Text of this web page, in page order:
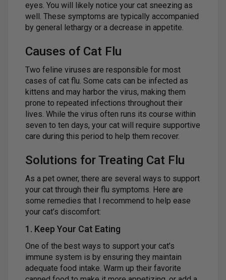
eyes. You will likely notice your cat sneezing as
well. These symptoms are typically accompanied
by general lethargy or a decrease in appetite.
Causes of Cat Flu
Two feline viruses are responsible for most
cases of cat flu. Some cats can be infected as
kittens and may harbor the virus, making them
prone to repeated infections throughout their
lives. While the virus often runs its course within
seven to ten days, your cat will require supportive
care during this period to help them recover.
Solutions for Treating Cat Flu
As a pet owner, there are several ways to support
your cat through their flu symptoms. Here are
some remedies that I recommend to help ease
your cat’s discomfort:
1. Keep Your Cat Eating
One of the best ways to support your cat’s
immune system is by ensuring they maintain
adequate food intake. Warm up their favorite